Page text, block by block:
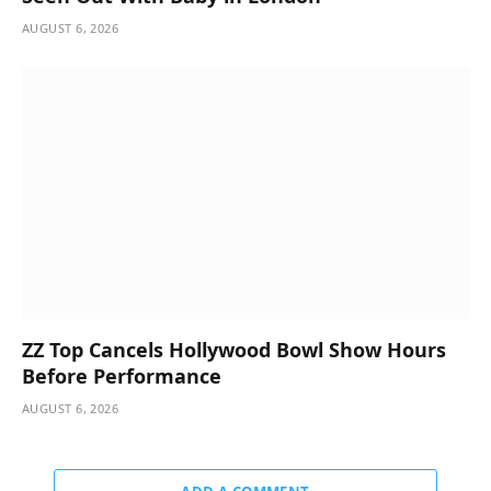
AUGUST 6, 2026
ZZ Top Cancels Hollywood Bowl Show Hours
Before Performance
AUGUST 6, 2026